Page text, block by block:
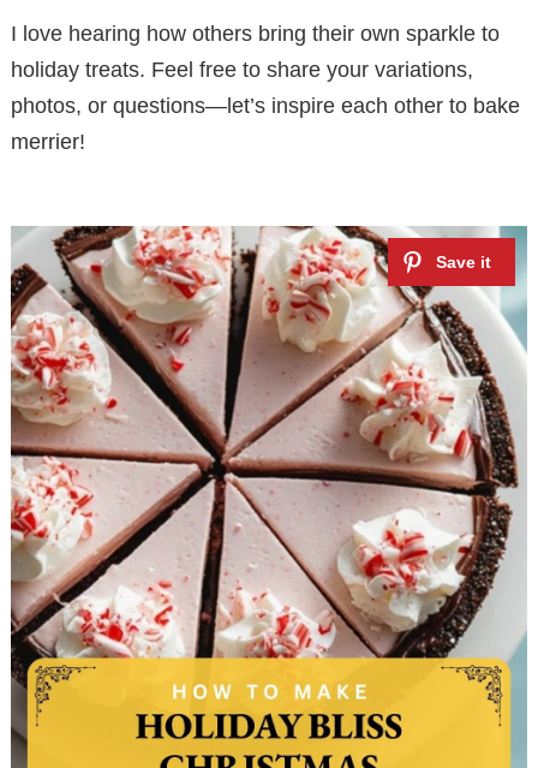
I love hearing how others bring their own sparkle to
holiday treats. Feel free to share your variations,
photos, or questions—let’s inspire each other to bake
merrier!